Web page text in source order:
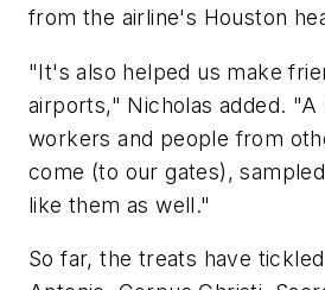
from the airline's Houston
"It's also helped us make
airports," Nicholas added. "A
workers and people from
come (to our gates),
like them as well."
So far, the treats have